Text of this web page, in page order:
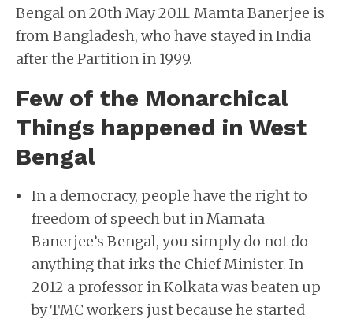
Bengal on 20th May 2011. Mamta Banerjee is
from Bangladesh, who have stayed in India
after the Partition in 1999.
Few of the Monarchical
Things happened in West
Bengal
In a democracy, people have the right to
freedom of speech but in Mamata
Banerjee’s Bengal, you simply do not do
anything that irks the Chief Minister. In
2012 a professor in Kolkata was beaten up
by TMC workers just because he started